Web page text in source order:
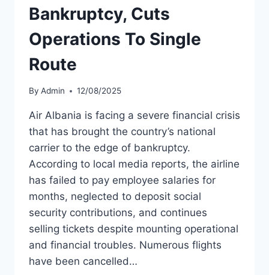
Bankruptcy, Cuts
Operations To Single
Route
By Admin 12/08/2025
Air Albania is facing a severe financial crisis
that has brought the country’s national
carrier to the edge of bankruptcy.
According to local media reports, the airline
has failed to pay employee salaries for
months, neglected to deposit social
security contributions, and continues
selling tickets despite mounting operational
and financial troubles. Numerous flights
have been cancelled…